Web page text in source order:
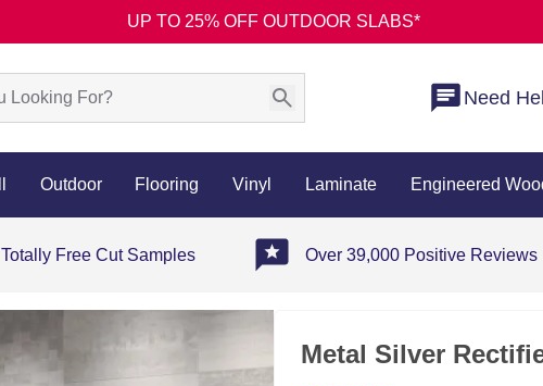
UP TO 25% OFF OUTDOOR SLABS*
Need
Outdoor Flooring Vinyl Laminate Engineered
Totally Free Cut Samples Over 39,000 Positive Reviews
Metal Silver